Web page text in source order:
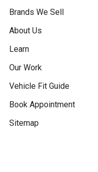
Brands We Sell
About Us
Learn
Our Work
Vehicle Fit Guide
Book Appointment
Sitemap